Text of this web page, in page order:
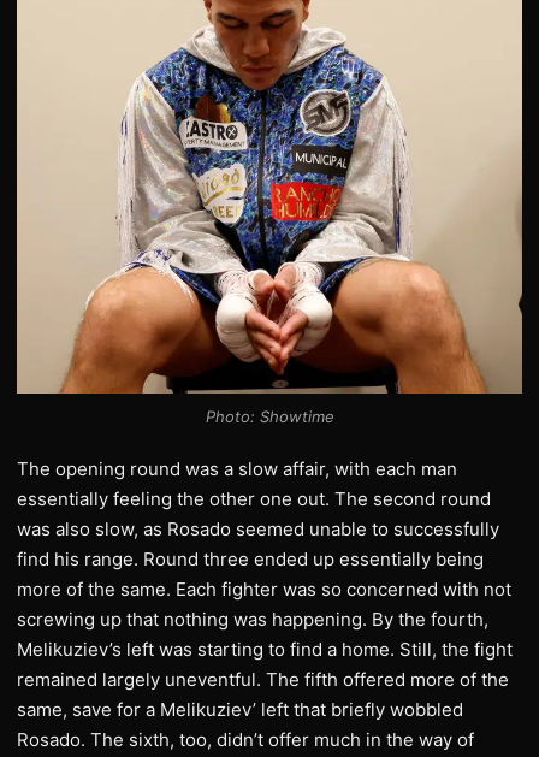
Photo: Showtime
The opening round was a slow affair, with each man
essentially feeling the other one out. The second round
was also slow, as Rosado seemed unable to successfully
find his range. Round three ended up essentially being
more of the same. Each fighter was so concerned with not
screwing up that nothing was happening. By the fourth,
Melikuziev’s left was starting to find a home. Still, the fight
remained largely uneventful. The fifth offered more of the
same, save for a Melikuziev’ left that briefly wobbled
Rosado. The sixth, too, didn’t offer much in the way of